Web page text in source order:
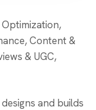
Optimization,
Content &
& UGC,
and builds